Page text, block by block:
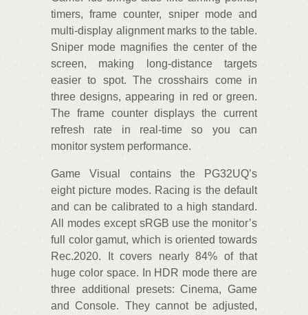
timers, frame counter, sniper mode and
multi-display alignment marks to the table.
Sniper mode magnifies the center of the
screen, making long-distance targets
easier to spot. The crosshairs come in
three designs, appearing in red or green.
The frame counter displays the current
refresh rate in real-time so you can
monitor system performance.
Game Visual contains the PG32UQ’s
eight picture modes. Racing is the default
and can be calibrated to a high standard.
All modes except sRGB use the monitor’s
full color gamut, which is oriented towards
Rec.2020. It covers nearly 84% of that
huge color space. In HDR mode there are
three additional presets: Cinema, Game
and Console. They cannot be adjusted,